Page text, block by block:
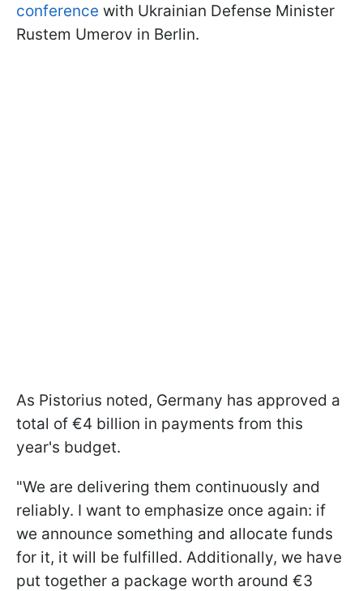
conference with Ukrainian Defense Minister
Rustem Umerov in Berlin.
As Pistorius noted, Germany has approved a
total of €4 billion in payments from this
year's budget.
"We are delivering them continuously and
reliably. I want to emphasize once again: if
we announce something and allocate funds
for it, it will be fulfilled. Additionally, we have
put together a package worth around €3